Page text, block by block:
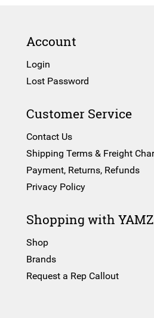
Account
Login
Lost Password
Customer Service
Contact Us
Shipping Terms & Freight
Payment, Returns, Refunds
Privacy Policy
Shopping with
Shop
Brands
Request a Rep Callout